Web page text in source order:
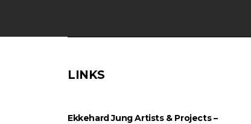
LINKS
Ekkehard Jung Artists & Projects–